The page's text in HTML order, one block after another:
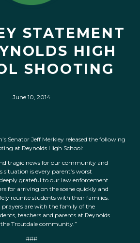
STATEMENT
HIGH
SHOOTING
June 10, 2014
Senator Jeff Merkley released the following
at Reynolds High School:
tragic news for our community and
situation is every parent’s worst
grateful to our law enforcement
for arriving on the scene quickly and
reunite students with their families.
are with the family of the
teachers and parents at Reynolds
Troutdale community.”
###